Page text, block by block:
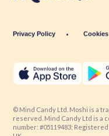
Privacy Policy Cookies
reserved. Mind Candy Ltd is a
number: #05119483;
UK